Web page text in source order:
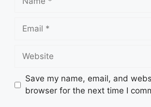
Email
Website
Save my name, email, and
browser for the next time I